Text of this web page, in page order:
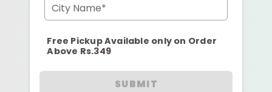
City Name*
Free Pickup Available only on Order
Above Rs.349
SUBMIT